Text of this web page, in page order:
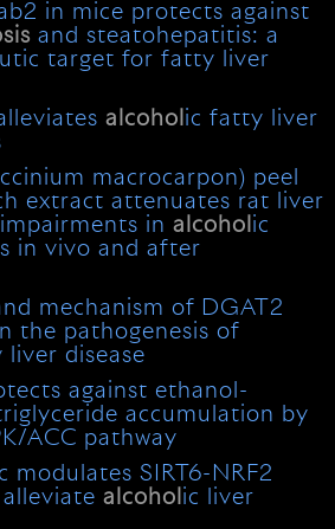
in mice protects against
and steatohepatitis: a
target for fatty liver
alcohol ic fatty liver
macrocarpon) peel
extract attenuates rat liver
inalcohol ic
in vivo and after
mechanism of DGAT2
the pathogenesis of
disease
against ethanol-
accumulation by
ACC pathway
modulates SIRT6-NRF2
alleviatealcohol ic liver